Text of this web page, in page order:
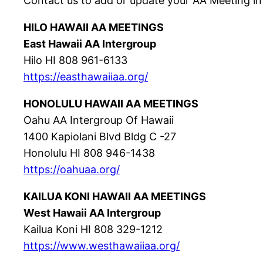
HILO HAWAII AA MEETINGS
East Hawaii AA Intergroup
Hilo HI 808 961-6133
https://easthawaiiaa.org/
HONOLULU HAWAII AA MEETINGS
Oahu AA Intergroup Of Hawaii
1400 Kapiolani Blvd Bldg C -27
Honolulu HI 808 946-1438
https://oahuaa.org/
KAILUA KONI HAWAII AA MEETINGS
West Hawaii AA Intergroup
Kailua Koni HI 808 329-1212
https://www.westhawaiiaa.org/